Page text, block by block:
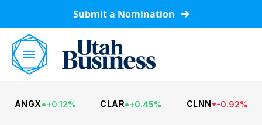
Submit a Nomination
ANGX +0.12% CLAR +0.45% CLNN -0.92%